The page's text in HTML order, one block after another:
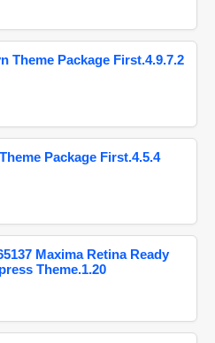
Theme Package First.4.9.7.2
Package First.4.5.4
Maxima Retina Ready
Theme.1.20